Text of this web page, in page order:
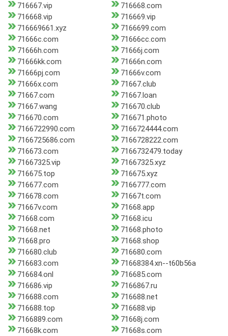
716667.vip
716668.com
716668.vip
716669.vip
716669661.xyz
7166699.com
71666c.com
71666cc.com
71666h.com
71666j.com
71666kk.com
71666n.com
71666pj.com
71666v.com
71666x.com
71667.club
71667.com
71667.loan
71667.wang
716670.club
716670.com
716671.photo
7166722990.com
7166724444.com
7166725686.com
7166728222.com
716673.com
7166732479.today
71667325.vip
71667325.xyz
716675.top
716675.xyz
716677.com
7166777.com
716678.com
71667t.com
71667v.com
71668.app
71668.com
71668.icu
71668.net
71668.photo
71668.pro
71668.shop
716680.club
716680.com
716683.com
71668384.xn--t60b56a
716684.onl
716685.com
716686.vip
7166867.ru
716688.com
716688.net
716688.top
716688.vip
7166889.com
71668j.com
71668k.com
71668s.com